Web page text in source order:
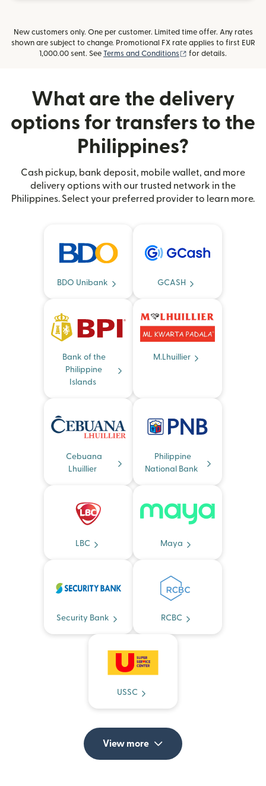
New customers only. One per customer. Limited time offer. Any rates
shown are subject to change. Promotional FX rate applies to first EUR
1,000.00 sent. See Terms and Conditions (opens in new
for details.
What are the delivery
options for transfers to the
Philippines?
Cash pickup, bank deposit, mobile wallet, and more
delivery options with our trusted network in the
Philippines. Select your preferred provider to learn more.
BDO Unibank GCASH
Bank of the
Philippine
Islands
M.Lhuillier
Cebuana
Lhuillier
Philippine
National Bank
LBC Maya
Security Bank RCBC
USSC
View more